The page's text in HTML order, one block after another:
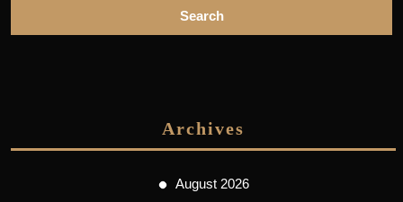
Archives
August 2026